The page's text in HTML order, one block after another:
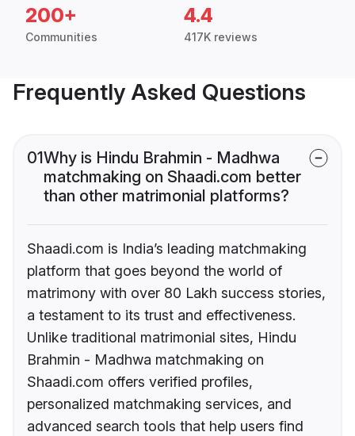
200+
Communities
4.4
417K reviews
Frequently Asked Questions
01Why is Hindu Brahmin - Madhwa
matchmaking on Shaadi.com better
than other matrimonial platforms?
Shaadi.com is India’s leading matchmaking
platform that goes beyond the world of
matrimony with over 80 Lakh success stories,
a testament to its trust and effectiveness.
Unlike traditional matrimonial sites, Hindu
Brahmin - Madhwa matchmaking on
Shaadi.com offers verified profiles,
personalized matchmaking services, and
advanced search tools that help users find